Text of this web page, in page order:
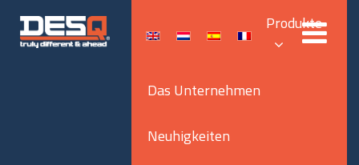
Produkte
Das Unternehmen
Neuhigkeiten